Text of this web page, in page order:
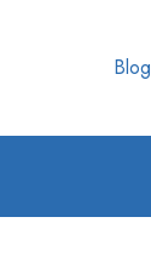
Blog